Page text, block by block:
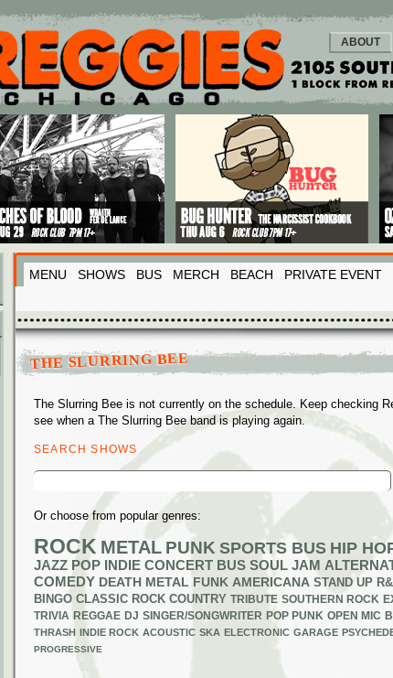
ABOUT
MENU SHOWS BUS MERCH BEACH PRIVATE EVENT
THE SLURRING BEE
The Slurring Bee is not currently on the schedule. Keep checking
see when a The Slurring Bee band is playing again.
SEARCH SHOWS
Search
Or choose from popular genres:
ROCK METAL PUNK SPORTS BUS HIP
JAZZ POP INDIE CONCERT BUS SOUL JAM
COMEDY DEATH METAL FUNK AMERICANA STAND UP
BINGO CLASSIC ROCK COUNTRY TRIBUTE SOUTHERN ROCK
TRIVIA REGGAE DJ SINGER/SONGWRITER POP PUNK OPEN MIC
THRASH INDIE ROCK ACOUSTIC SKA ELECTRONIC GARAGE
PROGRESSIVE